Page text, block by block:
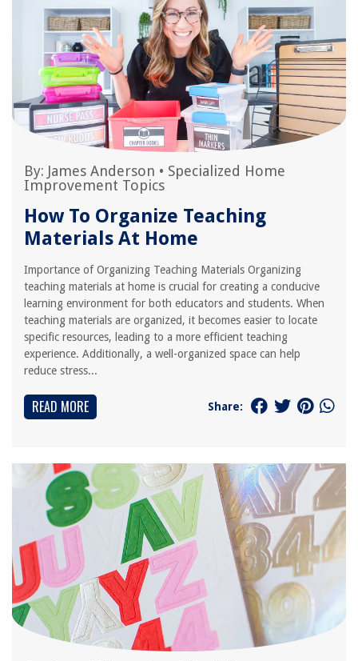
By: James Anderson • Specialized Home
Improvement Topics
How To Organize Teaching
Materials At Home
Importance of Organizing Teaching Materials Organizing
teaching materials at home is crucial for creating a conducive
learning environment for both educators and students. When
teaching materials are organized, it becomes easier to locate
specific resources, leading to a more efficient teaching
experience. Additionally, a well-organized space can help
reduce stress...
READ MORE Share: